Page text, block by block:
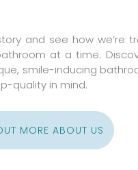
and see how we’re
at a time.
smile-inducing
quality in mind.
MORE ABOUT US